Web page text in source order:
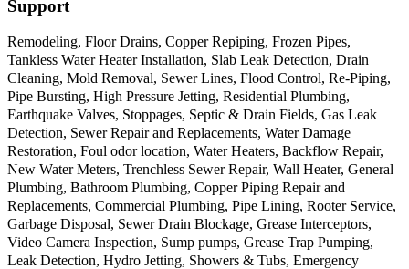
Support
Remodeling, Floor Drains, Copper Repiping, Frozen Pipes,
Tankless Water Heater Installation, Slab Leak Detection, Drain
Cleaning, Mold Removal, Sewer Lines, Flood Control, Re-Piping,
Pipe Bursting, High Pressure Jetting, Residential Plumbing,
Earthquake Valves, Stoppages, Septic & Drain Fields, Gas Leak
Detection, Sewer Repair and Replacements, Water Damage
Restoration, Foul odor location, Water Heaters, Backflow Repair,
New Water Meters, Trenchless Sewer Repair, Wall Heater, General
Plumbing, Bathroom Plumbing, Copper Piping Repair and
Replacements, Commercial Plumbing, Pipe Lining, Rooter Service,
Garbage Disposal, Sewer Drain Blockage, Grease Interceptors,
Video Camera Inspection, Sump pumps, Grease Trap Pumping,
Leak Detection, Hydro Jetting, Showers & Tubs, Emergency